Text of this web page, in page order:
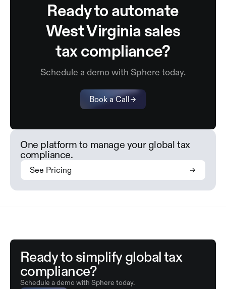
Ready to automate
West Virginia sales
tax compliance?
Schedule a demo with Sphere today.
Book a Call
One platform to manage your global tax
compliance.
See Pricing
Ready to simplify global tax
compliance?
Schedule a demo with Sphere today.